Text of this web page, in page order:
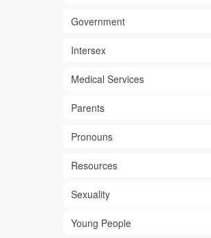
Government
Intersex
Medical Services
Parents
Pronouns
Resources
Sexuality
Young People